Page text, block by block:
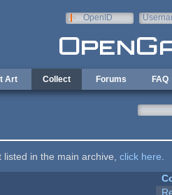
OpenID
Art Collect Forums FAQ
in the main archive, click here